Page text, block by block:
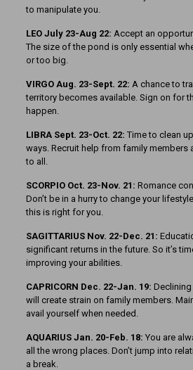
to manipulate you.
LEO July 23-Aug 22: Accept an
The size of the pond is only essential
or too big.
VIRGO Aug. 23-Sept. 22: A chance to
territory becomes available. Sign on for
happen.
LIBRA Sept. 23-Oct. 22: Time to clean
ways. Recruit help from family members
to all.
SCORPIO Oct. 23-Nov. 21: Romance
Don’t be in a hurry to change your
this is right for you.
SAGITTARIUS Nov. 22-Dec. 21:
significant returns in the future. So it’s
improving your abilities.
CAPRICORN Dec. 22-Jan. 19:
will create strain on family members.
avail yourself when needed.
AQUARIUS Jan. 20-Feb. 18: You are
all the wrong places. Don’t jump into
a break.